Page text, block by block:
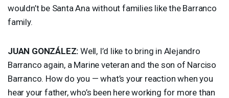
wouldn’t be Santa Ana without families like the Barranco
family.
JUAN GONZÁLEZ: Well, I’d like to bring in Alejandro
Barranco again, a Marine veteran and the son of Narciso
Barranco. How do you — what’s your reaction when you
hear your father, who’s been here working for more than